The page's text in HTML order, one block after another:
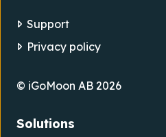
Support
Privacy policy
© iGoMoon AB 2026
Solutions